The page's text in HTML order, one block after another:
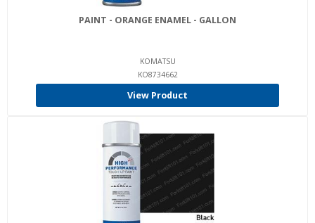
PAINT - ORANGE ENAMEL - GALLON
KOMATSU
KO8734662
View Product